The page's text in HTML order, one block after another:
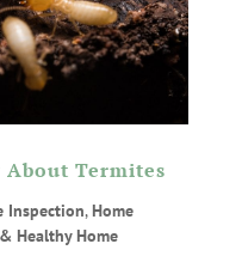
About Termites
Inspection,Home
Healthy Home